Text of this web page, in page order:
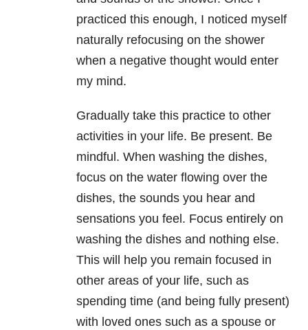
practiced this enough, I noticed myself
naturally refocusing on the shower
when a negative thought would enter
my mind.
Gradually take this practice to other
activities in your life. Be present. Be
mindful. When washing the dishes,
focus on the water flowing over the
dishes, the sounds you hear and
sensations you feel. Focus entirely on
washing the dishes and nothing else.
This will help you remain focused in
other areas of your life, such as
spending time (and being fully present)
with loved ones such as a spouse or